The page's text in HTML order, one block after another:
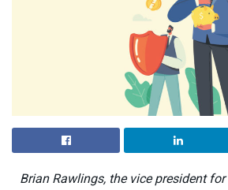
Brian Rawlings, the vice president for